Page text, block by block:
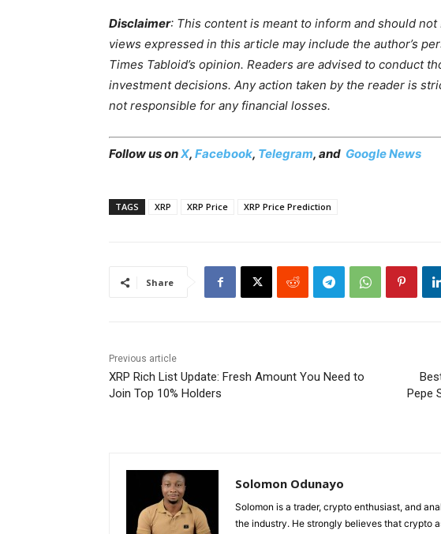
Disclaimer: This content is meant to inform and should
views expressed in this article may include the author’s
Times Tabloid’s opinion. Readers are advised to conduct
investment decisions. Any action taken by the reader is
not responsible for any financial losses.
Follow us onX, Facebook, Telegram, and Google News
TAGS XRP XRP Price XRP Price Prediction
Share
Previous article
XRP Rich List Update: Fresh Amount You Need to
Join Top 10% Holders
Pepe
Solomon Odunayo
Solomon is a trader, crypto enthusiast, and
the industry. He strongly believes that crypto